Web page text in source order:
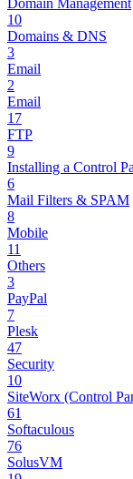
Domain Management
10
Domains & DNS
3
Email
2
Email
17
FTP
9
Installing a Control
6
Mail Filters & SPAM
8
Mobile
11
Others
3
PayPal
7
Plesk
47
Security
10
SiteWorx (Control
61
Softaculous
76
SolusVM